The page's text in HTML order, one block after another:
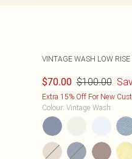
VINTAGE WASH LOW
$70.00 $100.00
Extra 15% Off For New
Colour: Vintage Wash